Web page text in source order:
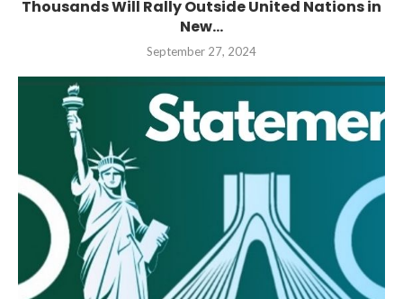
Thousands Will Rally Outside United Nations in
New...
September 27, 2024